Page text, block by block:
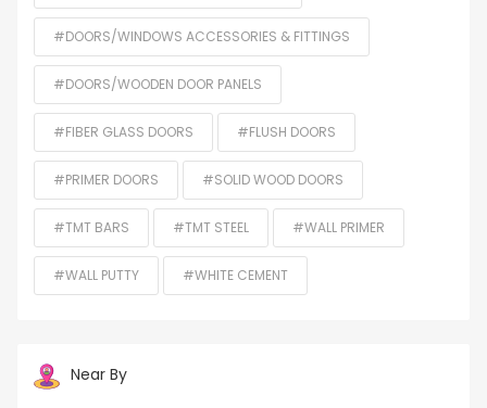
#DOORS/WINDOWS ACCESSORIES & FITTINGS
#DOORS/WOODEN DOOR PANELS
#FIBER GLASS DOORS #FLUSH DOORS
#PRIMER DOORS #SOLID WOOD DOORS
#TMT BARS #TMT STEEL #WALL PRIMER
#WALL PUTTY #WHITE CEMENT
Near By